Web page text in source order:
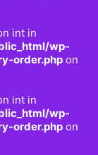
int in
wp-
order.php on
int in
wp-
order.php on